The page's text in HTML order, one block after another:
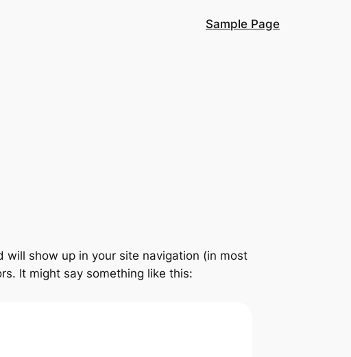
Sample Page
will show up in your site navigation (in most
It might say something like this: